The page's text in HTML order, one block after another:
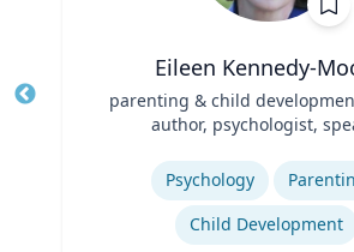
Eileen Kennedy-
parenting & child
author, psychologist,
Psychology
Child Development